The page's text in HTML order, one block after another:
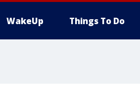
WakeUp Things To Do